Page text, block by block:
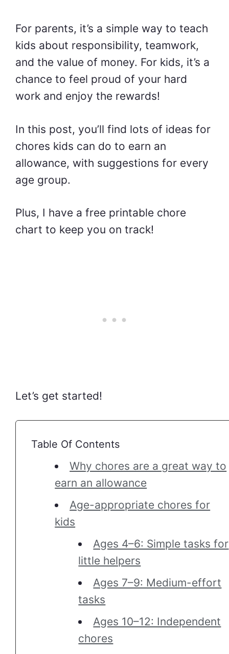
For parents, it’s a simple way to teach
kids about responsibility, teamwork,
and the value of money. For kids, it’s a
chance to feel proud of your hard
work and enjoy the rewards!
In this post, you’ll find lots of ideas for
chores kids can do to earn an
allowance, with suggestions for every
age group.
Plus, I have a free printable chore
chart to keep you on track!
Let’s get started!
Table Of Contents
Why chores are a great way to
earn an allowance
Age-appropriate chores for
kids
Ages 4–6: Simple tasks for
little helpers
Ages 7–9: Medium-effort
tasks
Ages 10–12: Independent
chores